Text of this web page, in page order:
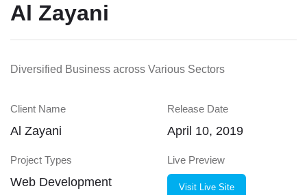
Al Zayani
Diversified Business across Various Sectors
Client Name
Al Zayani
Release Date
April 10, 2019
Project Types
Web Development
Live Preview
Visit Live Site